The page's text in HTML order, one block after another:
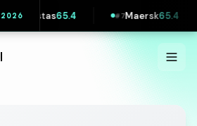
65.4 Lidl Slovakia64.5